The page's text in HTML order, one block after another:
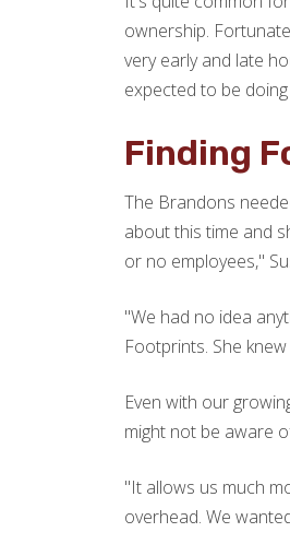
ownership.
very early and late
expected to be
Finding
The Brandons
about this time and
or no employees,"
"We had no idea
Footprints. She
Even with our
might not be aware
"It allows us much
overhead. We